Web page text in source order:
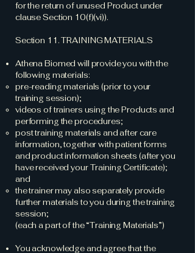
for the return of unused Product under
clause Section 10(f)(vi)).
Section 11. TRAINING MATERIALS
Athena Biomed will provide you with the
following materials:
pre-reading materials (prior to your
training session);
videos of trainers using the Products and
performing the procedures;
post training materials and after care
information, together with patient forms
and product information sheets (after you
have received your Training Certificate);
and
the trainer may also separately provide
further materials to you during the training
session;
(each a part of the “Training Materials”)
You acknowledge and agree that the